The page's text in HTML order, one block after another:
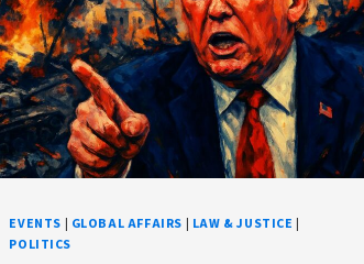
EVENTS | GLOBAL AFFAIRS | LAW & JUSTICE |
POLITICS